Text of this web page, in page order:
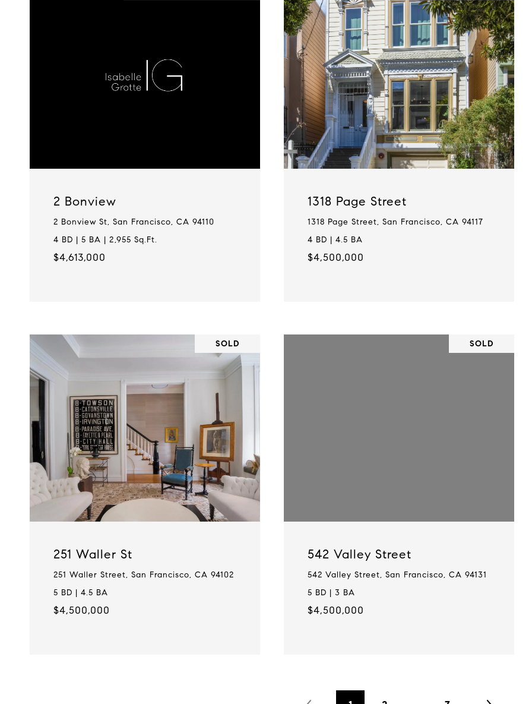
2 Bonview
2 Bonview St, San Francisco, CA 94110
4 BD | 5 BA | 2,955 Sq.Ft.
$4,613,000
1318 Page Street
1318 Page Street, San Francisco, CA 94117
4 BD | 4.5 BA
$4,500,000
SOLD
251 Waller St
251 Waller Street, San Francisco, CA 94102
5 BD | 4.5 BA
$4,500,000
SOLD
542 Valley Street
542 Valley Street, San Francisco, CA 94131
5 BD | 3 BA
$4,500,000